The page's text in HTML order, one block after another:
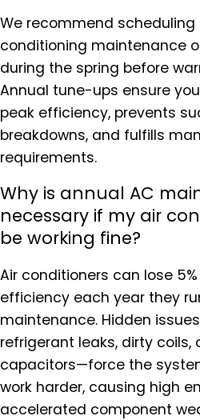
We recommend scheduling
conditioning maintenance
during the spring before
Annual tune-ups ensure
peak efficiency, prevents
breakdowns, and fulfills
requirements.
Why is annual AC
necessary if my air
be working fine?
Air conditioners can lose
efficiency each year they
maintenance. Hidden
refrigerant leaks, dirty coils,
capacitors—force the
work harder, causing high
accelerated component